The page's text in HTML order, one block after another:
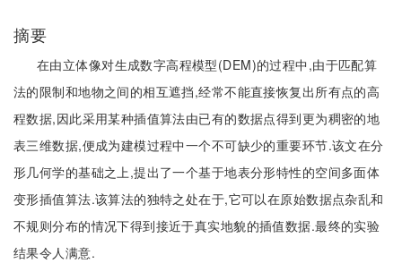
摘要
在由立体像对生成数字高程模型(DEM)的过程中,由于匹配算
法的限制和地物之间的相互遮挡,经常不能直接恢复出所有点的高
程数据,因此采用某种插值算法由已有的数据点得到更为稠密的地
表三维数据,便成为建模过程中一个不可缺少的重要环节.该文在分
形几何学的基础之上,提出了一个基于地表分形特性的空间多面体
变形插值算法.该算法的独特之处在于,它可以在原始数据点杂乱和
不规则分布的情况下得到接近于真实地貌的插值数据.最终的实验
结果令人满意.